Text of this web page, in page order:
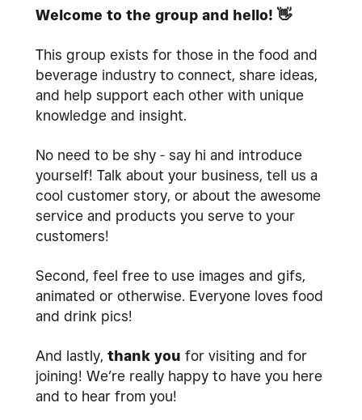
Welcome to the group and hello! 👋
This group exists for those in the food and
beverage industry to connect, share ideas,
and help support each other with unique
knowledge and insight.
No need to be shy - say hi and introduce
yourself! Talk about your business, tell us a
cool customer story, or about the awesome
service and products you serve to your
customers!
Second, feel free to use images and gifs,
animated or otherwise. Everyone loves food
and drink pics!
And lastly, thank you for visiting and for
joining! We’re really happy to have you here
and to hear from you!